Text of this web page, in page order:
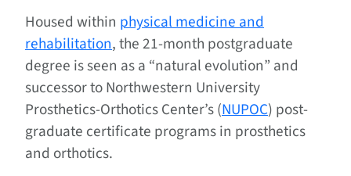
Housed within physical medicine and
rehabilitation, the 21-month postgraduate
degree is seen as a “natural evolution” and
successor to Northwestern University
Prosthetics-Orthotics Center’s (NUPOC) post-
graduate certificate programs in prosthetics
and orthotics.